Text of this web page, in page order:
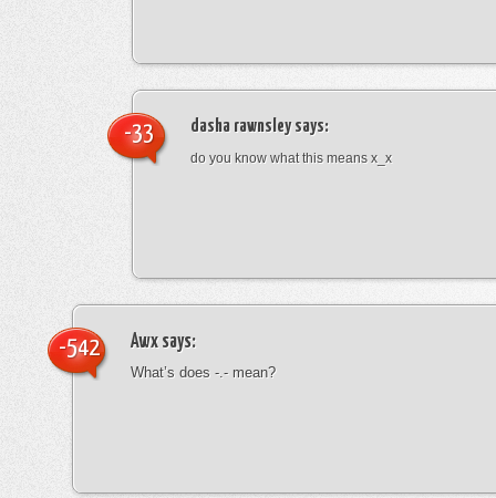
dasha rawnsleysays:
do you know what this means x_x
-33
Awx says:
What’s does -.- mean?
-542